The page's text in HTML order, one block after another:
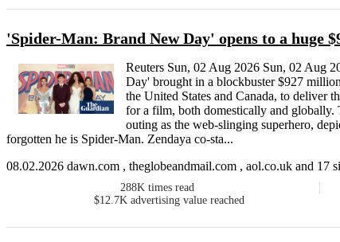
'Spider-Man: Brand New Day' opens to a huge
Reuters Sun, 02 Aug 2026 Sun, 02 Aug
Day' brought in a blockbuster $927
the United States and Canada, to deliver
for a film, both domestically and
outing as the web-slinging superhero,
forgotten he is Spider-Man. Zendaya co-sta...
08.02.2026 dawn.com , theglobeandmail.com , aol.co.uk and 17
288K times read
$12.7K advertising value reached